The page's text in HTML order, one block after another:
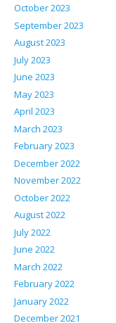
October 2023
September 2023
August 2023
July 2023
June 2023
May 2023
April 2023
March 2023
February 2023
December 2022
November 2022
October 2022
August 2022
July 2022
June 2022
March 2022
February 2022
January 2022
December 2021